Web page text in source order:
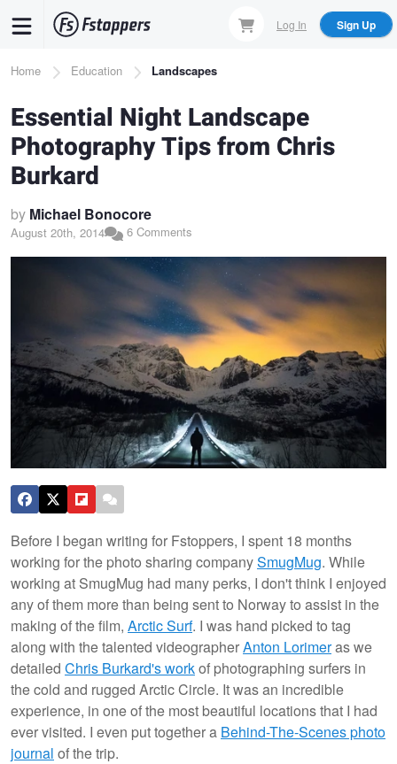
content
Log In Sign Up
Breadcrumb
Home Education Landscapes
Essential Night Landscape
Photography Tips from Chris
Burkard
by Michael Bonocore
August 20th, 2014 6 Comments
Before I began writing for Fstoppers, I spent 18 months
working for the photo sharing companySmugMug. While
working at SmugMug had many perks, I don't think I enjoyed
any of them more than being sent to Norway to assist in the
making of the film, Arctic Surf. I was hand picked to tag
along with the talented videographerAnton Lorimeras we
detailed Chris Burkard's workof photographing surfers in
the cold and rugged Arctic Circle. It was an incredible
experience, in one of the most beautiful locations that I had
ever visited. I even put together a Behind-The-Scenes photo
journal of the trip.